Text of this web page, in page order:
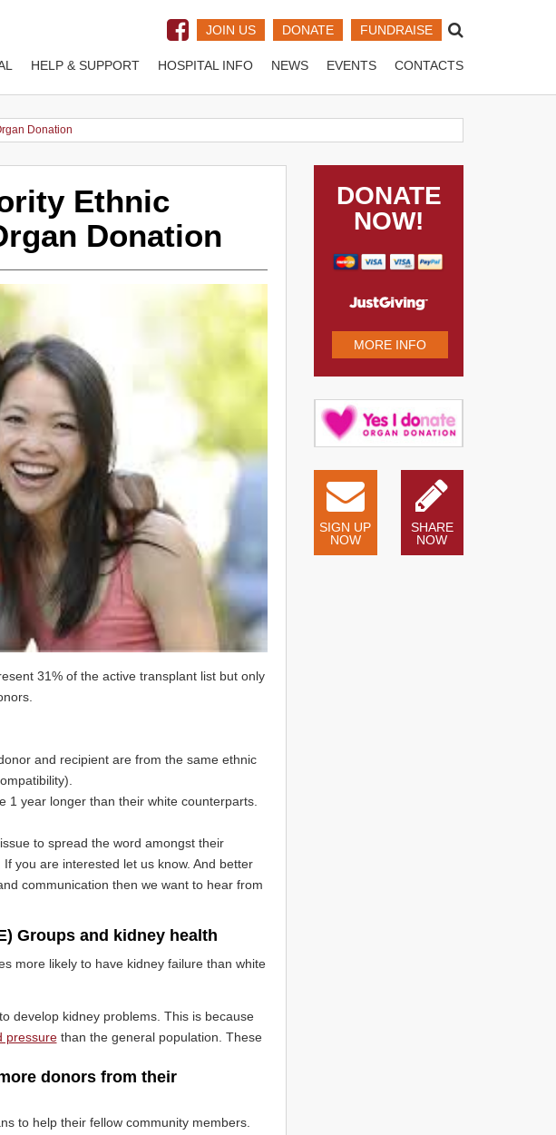
JOIN US DONATE FUNDRAISE
HELP & SUPPORT HOSPITAL INFO NEWS EVENTS CONTACTS
Donation
Ethnic
Donation
31% of the active transplant list but only
and recipient are from the same ethnic
1 year longer than their white counterparts.
to spread the word amongst their
you are interested let us know. And better
communication then we want to hear from
Groups and kidney health
more likely to have kidney failure than white
develop kidney problems. This is because
pressurethan the general population. These
donors from their
to help their fellow community members.
DONATE
NOW!
MORE INFO
SIGN UP
NOW
SHARE
NOW